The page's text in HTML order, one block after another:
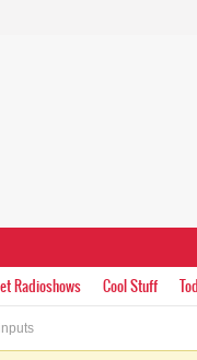
Radioshows Cool Stuff